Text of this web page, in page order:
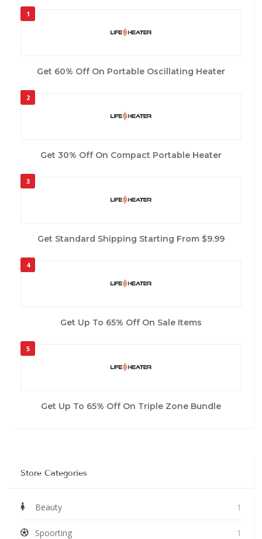
1
Get 60% Off On Portable Oscillating Heater
2
Get 30% Off On Compact Portable Heater
3
Get Standard Shipping Starting From $9.99
4
Get Up To 65% Off On Sale Items
5
Get Up To 65% Off On Triple Zone Bundle
Store Categories
Beauty 1
Spoorting 1